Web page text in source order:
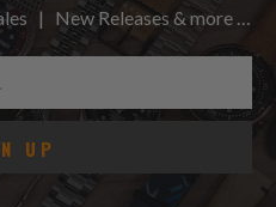
| New Releases & more …